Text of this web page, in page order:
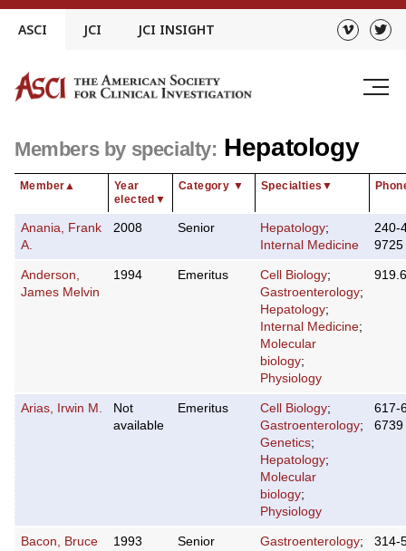
Skip
ASCI JCI JCI INSIGHT
Members by specialty: Hepatology
Member▲
Year
elected ▼
Category ▼ Specialties ▼
Anania, Frank
A.
2008 Senior Hepatology;
Internal Medicine
240-
9725
Anderson,
James Melvin
1994 Emeritus Cell Biology;
Gastroenterology;
Hepatology;
Internal Medicine;
Molecular
biology;
Physiology
Arias, Irwin M.
Not
available
Emeritus Cell Biology;
Gastroenterology;
Genetics;
Hepatology;
Molecular
biology;
Physiology
617-
6739
Bacon, Bruce
1993 Senior Gastroenterology;
314-